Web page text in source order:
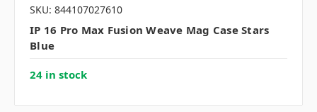
SKU: 844107027610
IP 16 Pro Max Fusion Weave Mag Case Stars
Blue
24 in stock